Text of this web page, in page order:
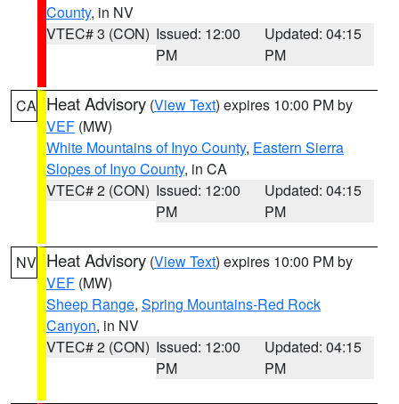
County, in NV
VTEC# 3 (CON) Issued: 12:00
PM
Updated: 04:15
PM
CA Heat Advisory (View Text) expires 10:00 PM by
VEF (MW)
White Mountains of Inyo County, Eastern Sierra
Slopes of Inyo County, in CA
VTEC# 2 (CON) Issued: 12:00
PM
Updated: 04:15
PM
NV Heat Advisory (View Text) expires 10:00 PM by
VEF (MW)
Sheep Range, Spring Mountains-Red Rock
Canyon, in NV
VTEC# 2 (CON) Issued: 12:00
PM
Updated: 04:15
PM